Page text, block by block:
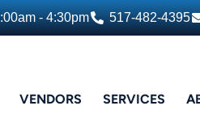
- 4:30pm 517-482-4395
VENDORS SERVICES